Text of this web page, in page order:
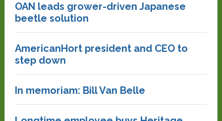
OAN leads grower-driven Japanese
beetle solution
AmericanHort president and CEO to
step down
In memoriam: Bill Van Belle